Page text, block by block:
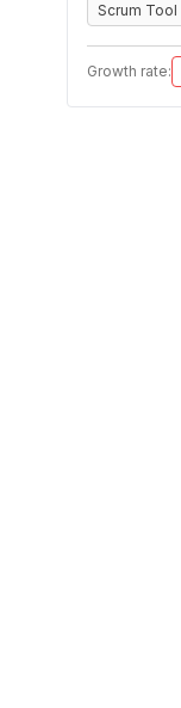
Scrum Tool
Growth rate: